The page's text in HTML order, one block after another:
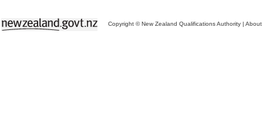
Copyright © New Zealand Qualifications Authority | About